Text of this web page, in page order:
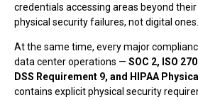
credentials accessing areas beyond
physical security failures, not digital ones.
At the same time, every major
data center operations — SOC 2, ISO
DSS Requirement 9, and HIPAA
contains explicit physical security